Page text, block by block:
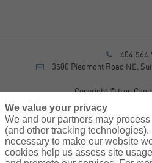
3500 Piedmont Road NE,
Copyright © Iron
Form
We value your privacy
We and our partners may
(and other tracking
necessary to make our website
cookies help us assess site